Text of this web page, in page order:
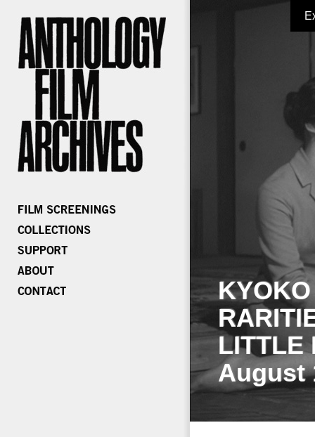
LITTLE
August